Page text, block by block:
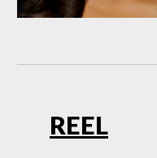
REEL